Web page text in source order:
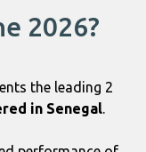
2026?
the leading 2
in Senegal.